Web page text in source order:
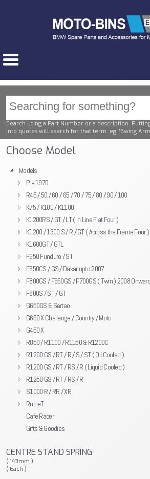
Search using a Part Number or a description.
into quotes will search for that term. eg. "Swing
Choose Model
Models
Pre 1970
R45 / 50 / 60 / 65 / 70 / 75 / 80 / 90 / 100
K75 / K100 / K1100
K1200RS / GT / LT ( In Line Flat Four )
K1200 / 1300 S / R / GT ( Across the Frame Four )
K1600GT / GTL
F650 Funduro / ST
F650CS / GS / Dakar upto 2007
F800GS / F650GS / F700GS ( Twin ) 2008
F800S / ST / GT
G650GS & Sertao
G650 X Challenge / Country / Moto
G450 X
R850 / R1100 / R1150 & R1200C
R1200 GS / RT / R / S / ST ( Oil Cooled )
R1200 GS / RT / RS / R ( Liquid Cooled )
R1250 GS / RT / RS / R
S1000 R / RR / XR
RnineT
Cafe Racer
Gifts & Goodies
CENTRE STAND SPRING
( 143mm )
( Each )